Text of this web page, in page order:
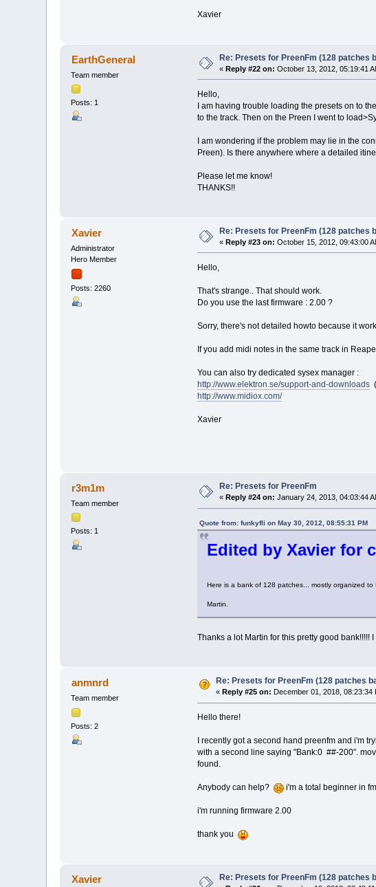
Xavier
EarthGeneral
Team member
Posts: 1
Re: Presets for PreenFm (128 patches
«Reply #22 on: October 13, 2012, 05:19:41
Hello,
I am having trouble loading the presets on to
to the track. Then on the Preen I went to
I am wondering if the problem may lie in the
Preen). Is there anywhere where a detailed
Please let me know!
THANKS!!
Xavier
Administrator
Hero Member
Posts: 2260
Re: Presets for PreenFm (128 patches
«Reply #23 on: October 15, 2012, 09:43:00
Hello,
That's strange.. That should work.
Do you use the last firmware : 2.00 ?
Sorry, there's not detailed howto because it
If you add midi notes in the same track in
You can also try dedicated sysex manager :
http://www.elektron.se/support-and-downloads
http://www.midiox.com/
Xavier
r3m1m
Team member
Posts: 1
Re: Presets for PreenFm
«Reply #24 on: January 24, 2013, 04:03:44
Quote from: funkyfli on May 30, 2012, 08:55:31 PM
Edited by Xavier for
Here is a bank of 128 patches... mostly organized
Martin.
Thanks a lot Martin for this pretty good bank!!!!! I
anmnrd
Team member
Posts: 2
Re: Presets for PreenFm (128 patches
« Reply #25 on: December 01, 2018, 08:23:34
Hello there!
I recently got a second hand preenfm and i'm
with a second line saying "Bank:0 ##-200".
found.
Anybody can help? i'm a total beginner in
i'm running firmware 2.00
thank you
Xavier Re: Presets for PreenFm (128 patches